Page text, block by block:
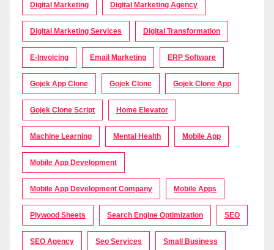
Digital Marketing Digital Marketing Agency
Digital Marketing Services Digital Transformation
E-Invoicing Email Marketing ERP Software
Gojek App Clone Gojek Clone Gojek Clone App
Gojek Clone Script Home Elevator
Machine Learning Mental Health Mobile App
Mobile App Development
Mobile App Development Company Mobile Apps
Plywood Sheets Search Engine Optimization SEO
SEO Agency Seo Services Small Business